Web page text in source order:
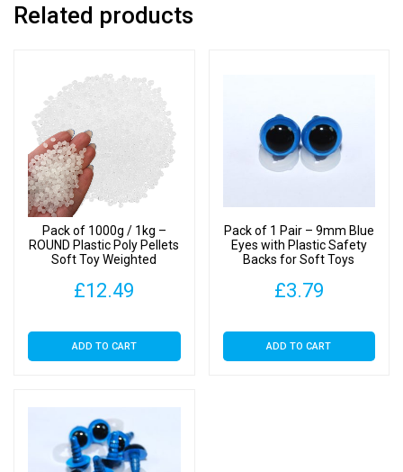
Plastic
Weighted
Stuffing
Beads
quantity
Related products
Pack of 1000g / 1kg –
ROUND Plastic Poly Pellets
Soft Toy Weighted
£12.49
ADD TO CART
Pack of 1 Pair – 9mm Blue
Eyes with Plastic Safety
Backs for Soft Toys
£3.79
ADD TO CART